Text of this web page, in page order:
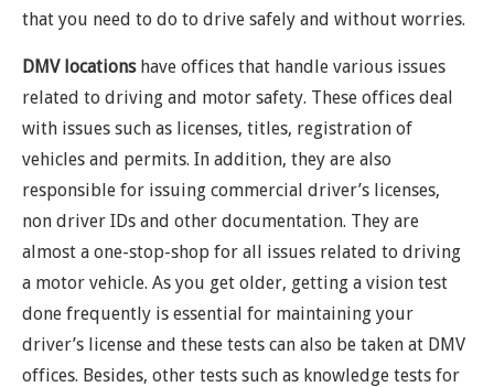
that you need to do to drive safely and without worries.
DMV locationshave offices that handle various issues
related to driving and motor safety. These offices deal
with issues such as licenses, titles, registration of
vehicles and permits. In addition, they are also
responsible for issuing commercial driver’s licenses,
non driver IDs and other documentation. They are
almost a one-stop-shop for all issues related to driving
a motor vehicle. As you get older, getting a vision test
done frequently is essential for maintaining your
driver’s license and these tests can also be taken at DMV
offices. Besides, other tests such as knowledge tests for